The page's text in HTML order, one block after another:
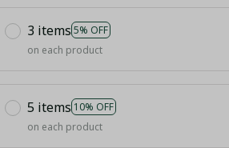
3 items 5% OFF
on each product
5 items 10% OFF
on each product